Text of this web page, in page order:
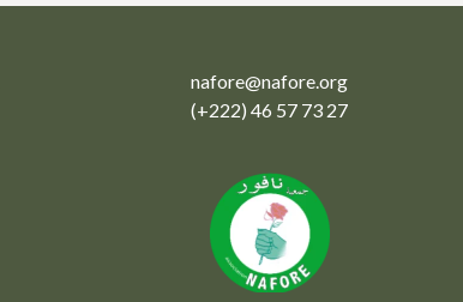
nafore@nafore.org
(+222) 46 57 73 27